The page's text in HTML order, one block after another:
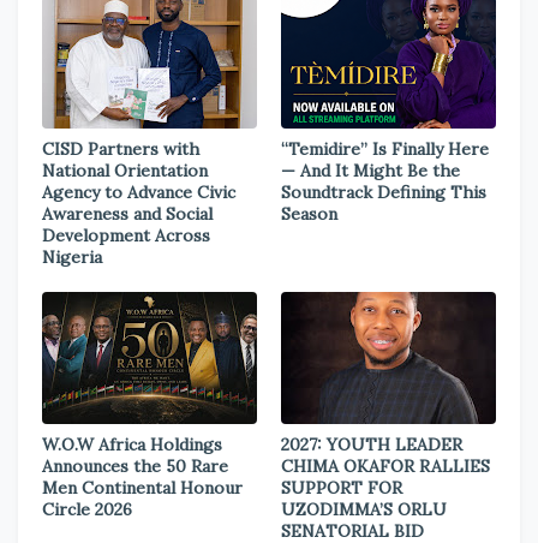
CISD Partners with
National Orientation
Agency to Advance Civic
Awareness and Social
Development Across
Nigeria
“Temidire” Is Finally Here
— And It Might Be the
Soundtrack Defining This
Season
W.O.W Africa Holdings
Announces the 50 Rare
Men Continental Honour
Circle 2026
2027: YOUTH LEADER
CHIMA OKAFOR RALLIES
SUPPORT FOR
UZODIMMA’S ORLU
SENATORIAL BID